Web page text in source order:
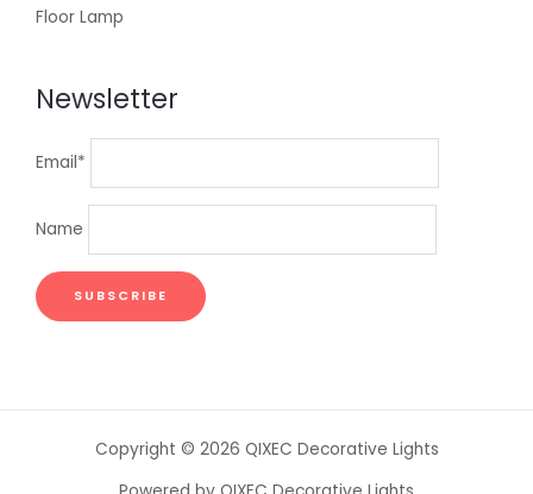
Floor Lamp
Newsletter
Email*
Name
Copyright © 2026 QIXEC Decorative Lights